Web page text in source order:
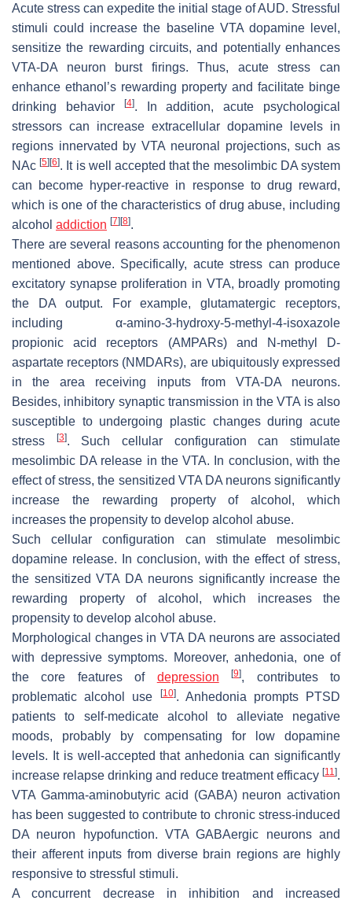
Acute stress can expedite the initial stage of AUD. Stressful
stimuli could increase the baseline VTA dopamine level,
sensitize the rewarding circuits, and potentially enhances
VTA-DA neuron burst firings. Thus, acute stress can
enhance ethanol’s rewarding property and facilitate binge
drinking behavior
[4]. In addition, acute psychological
stressors can increase extracellular dopamine levels in
regions innervated by VTA neuronal projections, such as
NAc[5] [6]. It is well accepted that the mesolimbic DA system
can become hyper-reactive in response to drug reward,
which is one of the characteristics of drug abuse, including
alcohol addiction [7] [8].
There are several reasons accounting for the phenomenon
mentioned above. Specifically, acute stress can produce
excitatory synapse proliferation in VTA, broadly promoting
the DA output. For example, glutamatergic receptors,
including α-amino-3-hydroxy-5-methyl-4-isoxazole
propionic acid receptors (AMPARs) and N-methyl D-
aspartate receptors (NMDARs), are ubiquitously expressed
in the area receiving inputs from VTA-DA neurons.
Besides, inhibitory synaptic transmission in the VTA is also
susceptible to undergoing plastic changes during acute
stress
[3]. Such cellular configuration can stimulate
mesolimbic DA release in the VTA. In conclusion, with the
effect of stress, the sensitized VTA DA neurons significantly
increase the rewarding property of alcohol, which
increases the propensity to develop alcohol abuse.
Such cellular configuration can stimulate mesolimbic
dopamine release. In conclusion, with the effect of stress,
the sensitized VTA DA neurons significantly increase the
rewarding property of alcohol, which increases the
propensity to develop alcohol abuse.
Morphological changes in VTA DA neurons are associated
with depressive symptoms. Moreover, anhedonia, one of
the core features of depression [9], contributes to
problematic alcohol use
[10]. Anhedonia prompts PTSD
patients to self-medicate alcohol to alleviate negative
moods, probably by compensating for low dopamine
levels. It is well-accepted that anhedonia can significantly
increase relapse drinking and reduce treatment efficacy [11].
VTA Gamma-aminobutyric acid (GABA) neuron activation
has been suggested to contribute to chronic stress-induced
DA neuron hypofunction. VTA GABAergic neurons and
their afferent inputs from diverse brain regions are highly
responsive to stressful stimuli.
A concurrent decrease in inhibition and increased